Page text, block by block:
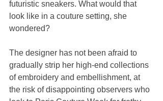
futuristic sneakers. What would that
look like in a couture setting, she
wondered?
The designer has not been afraid to
gradually strip her high-end collections
of embroidery and embellishment, at
the risk of disappointing observers who